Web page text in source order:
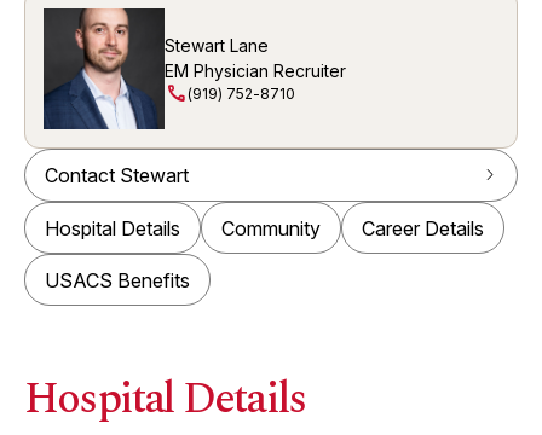
Hospital Details Community Career Details
USACS Benefits
Hospital Details
Stewart Lane
EM Physician Recruiter
call(919) 752-8710
Contact Stewart arrow_forward_ios